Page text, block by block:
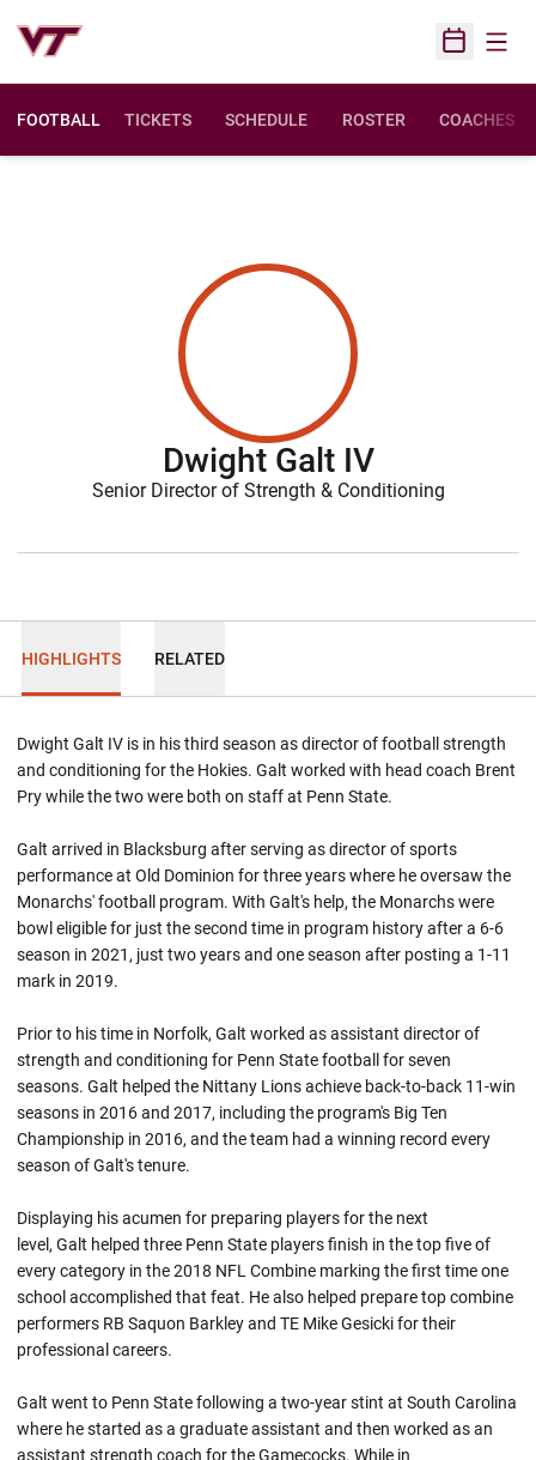
Open
FOOTBALL TICKETS SCHEDULE ROSTER COACHES
Dwight Galt IV
Senior Director of Strength & Conditioning
HIGHLIGHTS RELATED
Dwight Galt IV is in his third season as director of football strength
and conditioning for the Hokies. Galt worked with head coach Brent
Pry while the two were both on staff at Penn State.
Galt arrived in Blacksburg after serving as director of sports
performance at Old Dominion for three years where he oversaw the
Monarchs' football program. With Galt's help, the Monarchs were
bowl eligible for just the second time in program history after a 6-6
season in 2021, just two years and one season after posting a 1-11
mark in 2019.
Prior to his time in Norfolk, Galt worked as assistant director of
strength and conditioning for Penn State football for seven
seasons. Galt helped the Nittany Lions achieve back-to-back 11-win
seasons in 2016 and 2017, including the program's Big Ten
Championship in 2016, and the team had a winning record every
season of Galt's tenure.
Displaying his acumen for preparing players for the next
level, Galt helped three Penn State players finish in the top five of
every category in the 2018 NFL Combine marking the first time one
school accomplished that feat. He also helped prepare top combine
performers RB Saquon Barkley and TE Mike Gesicki for their
professional careers.
Galt went to Penn State following a two-year stint at South Carolina
where he started as a graduate assistant and then worked as an
assistant strength coach for the Gamecocks. While in